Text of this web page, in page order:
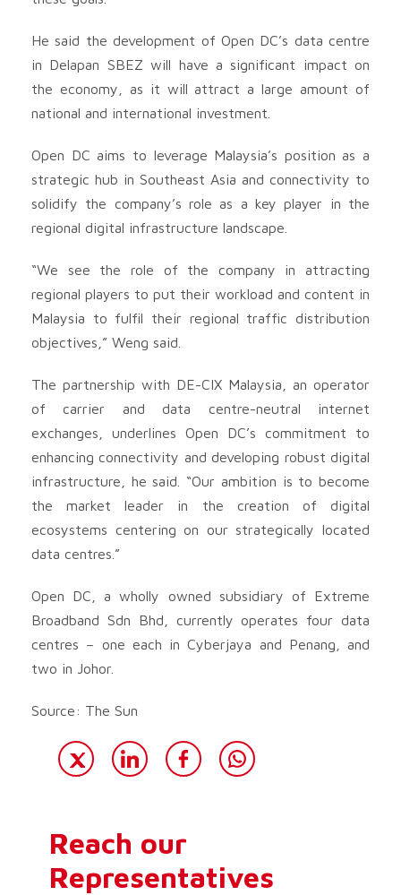
He said the development of Open DC’s data centre
in Delapan SBEZ will have a significant impact on
the economy, as it will attract a large amount of
national and international investment.
Open DC aims to leverage Malaysia’s position as a
strategic hub in Southeast Asia and connectivity to
solidify the company’s role as a key player in the
regional digital infrastructure landscape.
“We see the role of the company in attracting
regional players to put their workload and content in
Malaysia to fulfil their regional traffic distribution
objectives,” Weng said.
The partnership with DE-CIX Malaysia, an operator
of carrier and data centre-neutral internet
exchanges, underlines Open DC’s commitment to
enhancing connectivity and developing robust digital
infrastructure, he said. “Our ambition is to become
the market leader in the creation of digital
ecosystems centering on our strategically located
data centres.”
Open DC, a wholly owned subsidiary of Extreme
Broadband Sdn Bhd, currently operates four data
centres – one each in Cyberjaya and Penang, and
two in Johor.
Source: The Sun
Reach our
Representatives